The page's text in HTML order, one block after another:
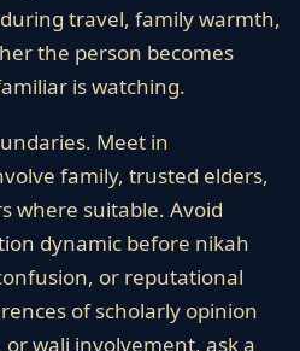
travel, family warmth,
the person becomes
is watching.
Meet in
family, trusted elders,
where suitable. Avoid
dynamic before nikah
or reputational
of scholarly opinion
wali involvement, ask a